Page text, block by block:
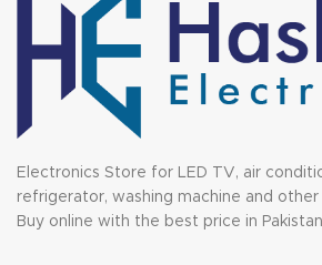
Electronics Store for LED TV, air
refrigerator, washing machine and other
Buy online with the best price in